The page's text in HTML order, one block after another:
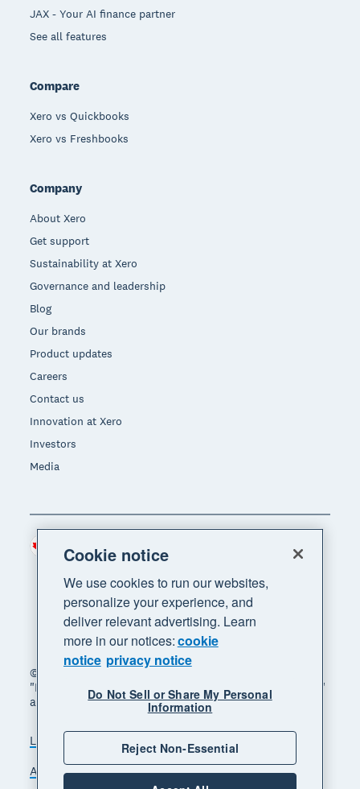
JAX - Your AI finance partner
See all features
Compare
Xero vs Quickbooks
Xero vs Freshbooks
Company
About Xero
Get support
Sustainability at Xero
Governance and leadership
Blog
Our brands
Product updates
Careers
Contact us
Innovation at Xero
Investors
Media
© 2026 Xero Limited. All rights reserved. "Xero",
"Beautiful business" and "Your business supercharged"
are trademarks of Xero Limited.
Legal Privacy notice
Sitemap
Accessibility
Manage cookies
Region
Cookie notice
We use cookies to run our websites,
personalize your experience, and
deliver relevant advertising. Learn
more in our notices:cookie
notice privacy notice
Do Not Sell or Share My Personal
Information
Reject Non-Essential